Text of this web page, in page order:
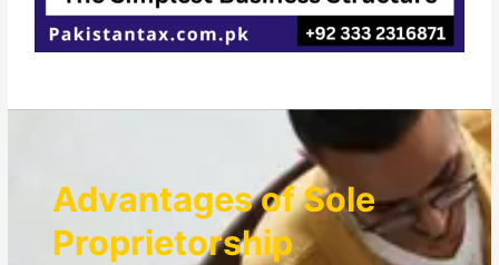
Advantages of Sole
Proprietorship